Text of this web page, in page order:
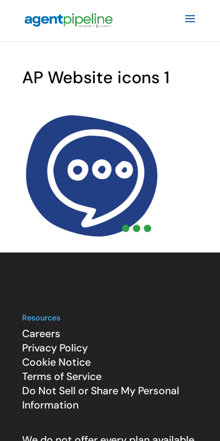
AP Website icons 1
Resources
Careers
Privacy Policy
Cookie Notice
Terms of Service
Do Not Sell or Share My Personal
Information